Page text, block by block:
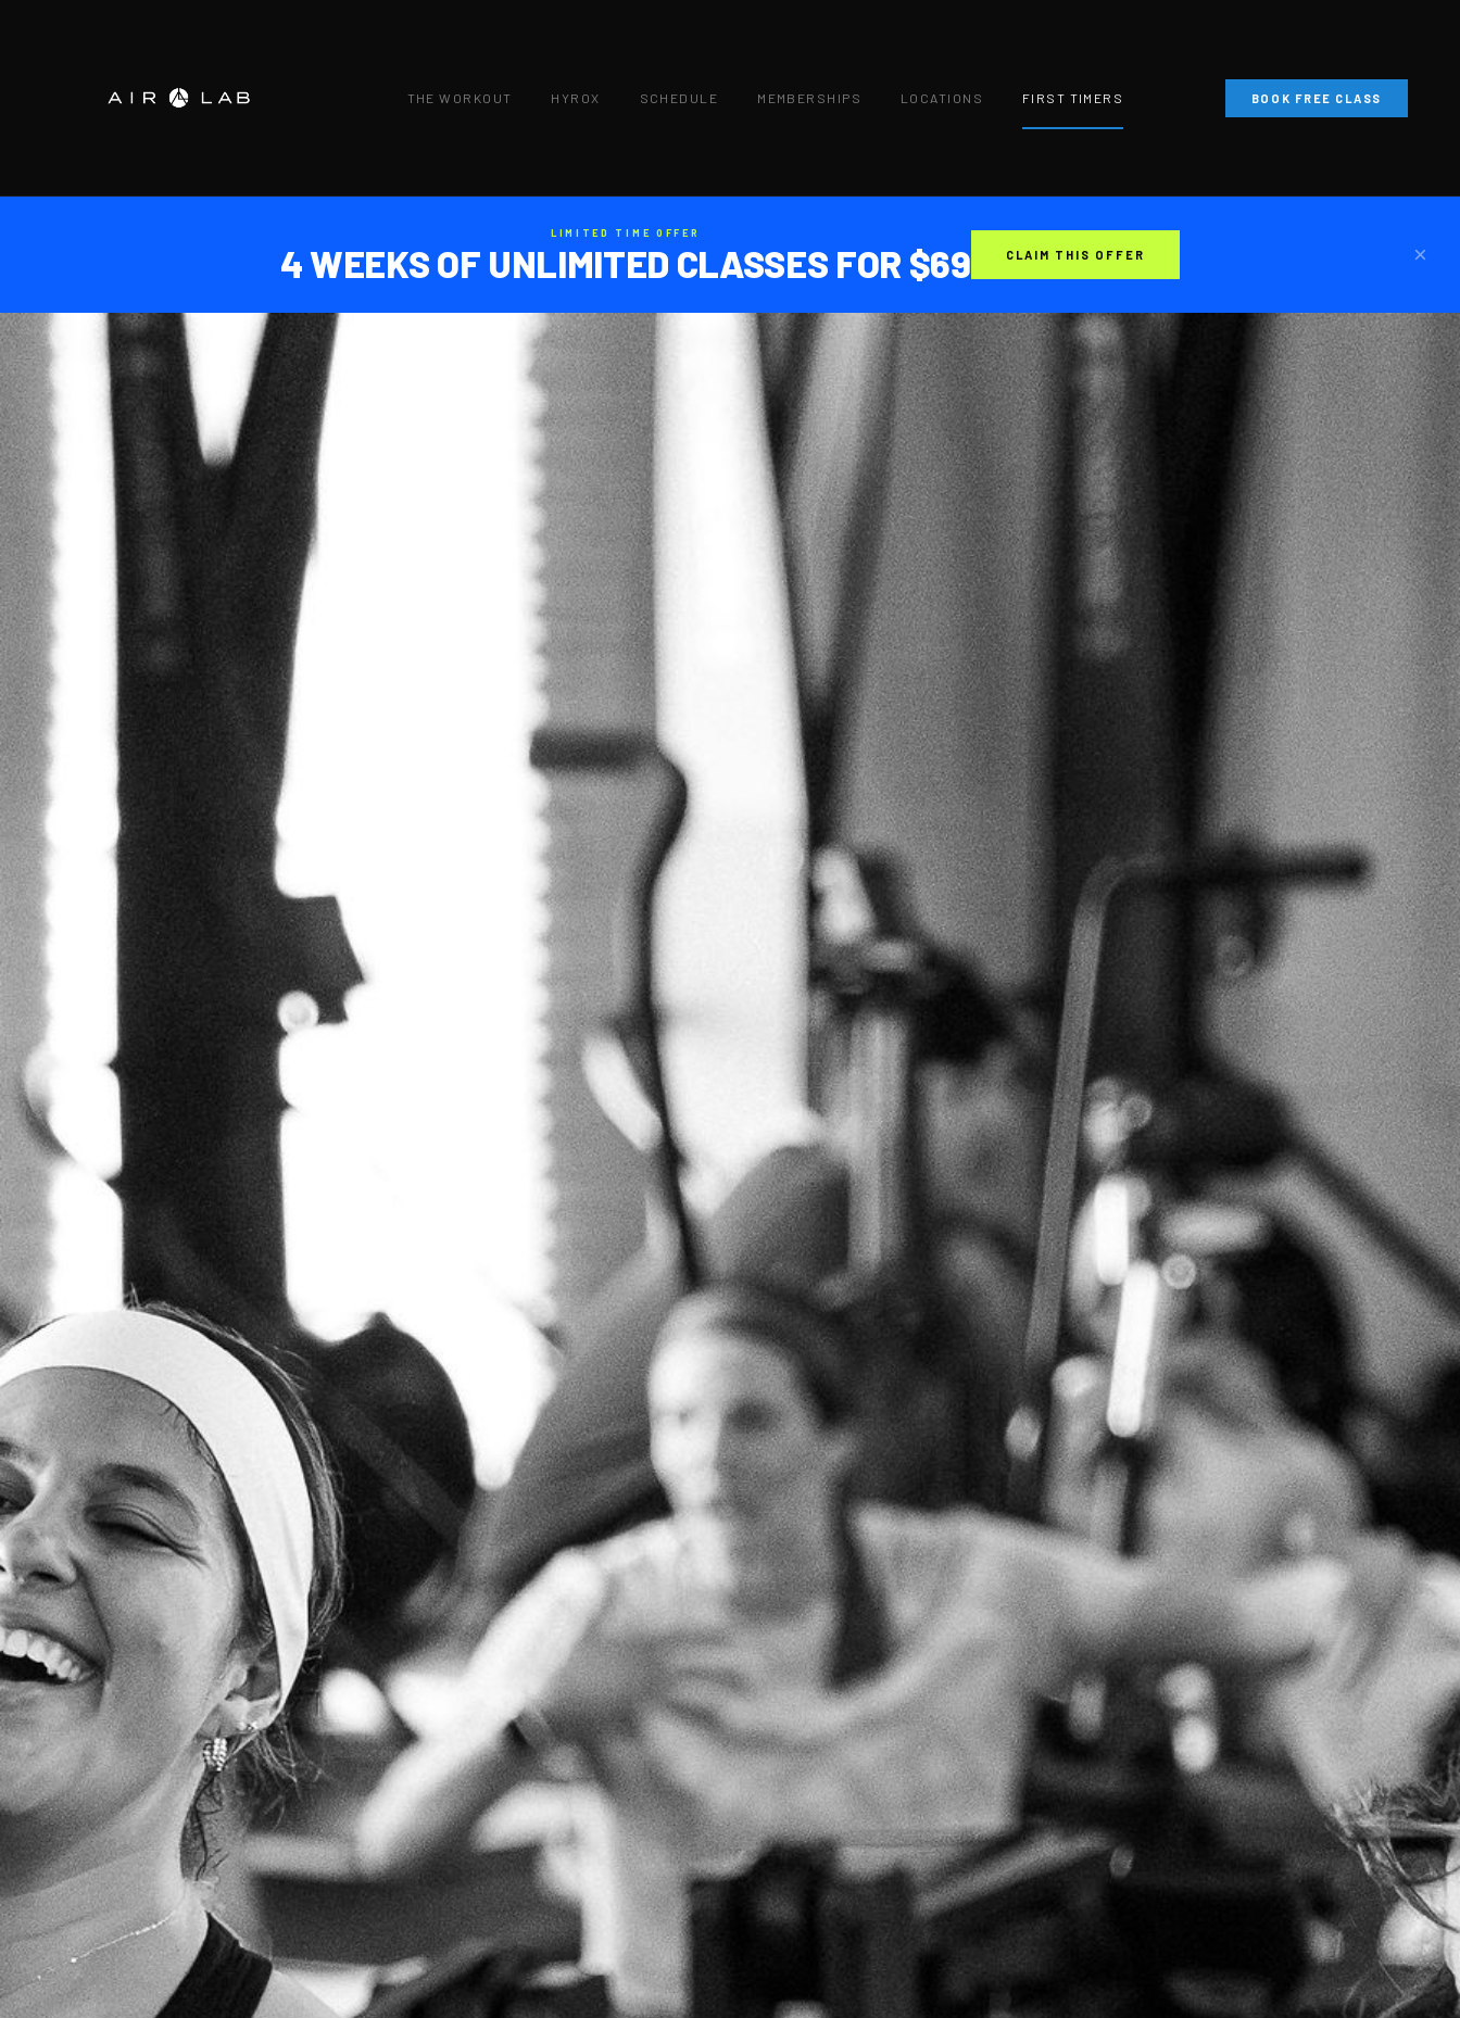
THE WORKOUT HYROX SCHEDULE MEMBERSHIPS LOCATIONS FIRST TIMERS BOOK FREE CLASS
LIMITED TIME OFFER
4 WEEKS OF UNLIMITED CLASSES FOR $69 CLAIM THIS OFFER ×